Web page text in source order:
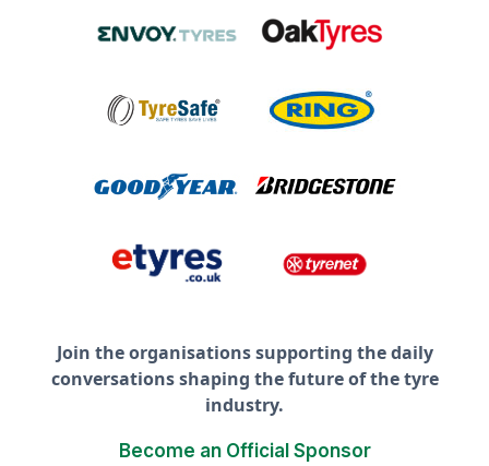
Join the organisations supporting the daily
conversations shaping the future of the tyre
industry.
Become an Official Sponsor